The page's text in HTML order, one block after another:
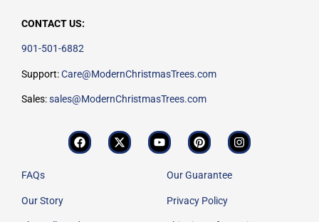
CONTACT US:
901-501-6882
Support:Care@ModernChristmasTrees.com
Sales:sales@ModernChristmasTrees.com
FAQs
Our Story
Our Guarantee
Privacy Policy